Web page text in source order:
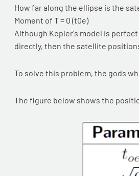
How far along the ellipse is the
Moment of T = 0 (t0e)
Although Kepler's model is
directly, then the satellite
To solve this problem, the gods
The figure below shows the